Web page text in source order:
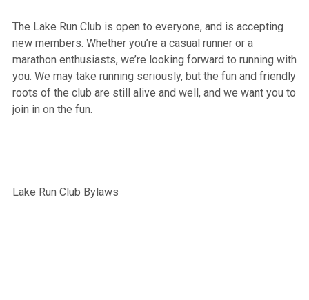
The Lake Run Club is open to everyone, and is accepting
new members. Whether you’re a casual runner or a
marathon enthusiasts, we’re looking forward to running with
you. We may take running seriously, but the fun and friendly
roots of the club are still alive and well, and we want you to
join in on the fun.
Lake Run Club Bylaws